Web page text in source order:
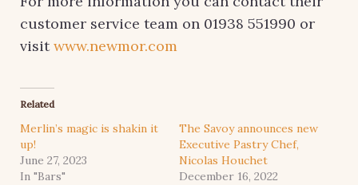
customer service team on 01938 551990 or
visitwww.newmor.com
Related
Merlin’s magic is shakin it
up!
June 27, 2023
In "Bars"
The Savoy announces new
Executive Pastry Chef,
Nicolas Houchet
December 16, 2022